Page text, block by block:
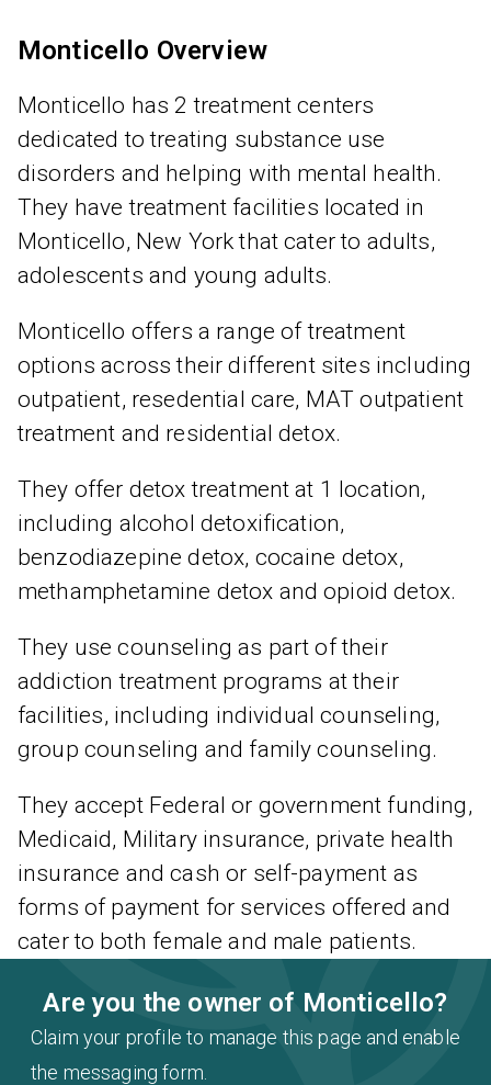
Monticello Overview
Monticello has 2 treatment centers
dedicated to treating substance use
disorders and helping with mental health.
They have treatment facilities located in
Monticello, New York that cater to adults,
adolescents and young adults.
Monticello offers a range of treatment
options across their different sites including
outpatient, resedential care, MAT outpatient
treatment and residential detox.
They offer detox treatment at 1 location,
including alcohol detoxification,
benzodiazepine detox, cocaine detox,
methamphetamine detox and opioid detox.
They use counseling as part of their
addiction treatment programs at their
facilities, including individual counseling,
group counseling and family counseling.
They accept Federal or government funding,
Medicaid, Military insurance, private health
insurance and cash or self-payment as
forms of payment for services offered and
cater to both female and male patients.
Are you the owner of Monticello?
Claim your profile to manage this page and enable
the messaging form.